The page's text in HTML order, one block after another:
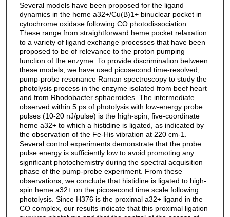
Several models have been proposed for the ligand
dynamics in the heme a32+/Cu(B)1+ binuclear pocket in
cytochrome oxidase following CO photodissociation.
These range from straightforward heme pocket relaxation
to a variety of ligand exchange processes that have been
proposed to be of relevance to the proton pumping
function of the enzyme. To provide discrimination between
these models, we have used picosecond time-resolved,
pump-probe resonance Raman spectroscopy to study the
photolysis process in the enzyme isolated from beef heart
and from Rhodobacter sphaeroides. The intermediate
observed within 5 ps of photolysis with low-energy probe
pulses (10-20 nJ/pulse) is the high-spin, five-coordinate
heme a32+ to which a histidine is ligated, as indicated by
the observation of the Fe-His vibration at 220 cm-1.
Several control experiments demonstrate that the probe
pulse energy is sufficiently low to avoid promoting any
significant photochemistry during the spectral acquisition
phase of the pump-probe experiment. From these
observations, we conclude that histidine is ligated to high-
spin heme a32+ on the picosecond time scale following
photolysis. Since H376 is the proximal a32+ ligand in the
CO complex, our results indicate that this proximal ligation